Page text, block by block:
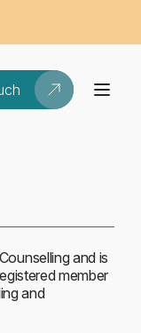
and is
member
and